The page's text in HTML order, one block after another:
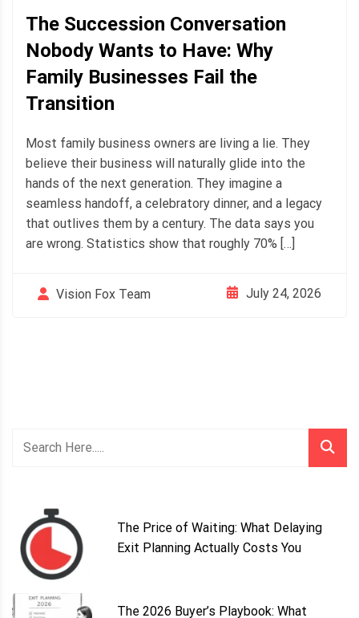
The Succession Conversation
Nobody Wants to Have: Why
Family Businesses Fail the
Transition
Most family business owners are living a lie. They
believe their business will naturally glide into the
hands of the next generation. They imagine a
seamless handoff, a celebratory dinner, and a legacy
that outlives them by a century. The data says you
are wrong. Statistics show that roughly 70% […]
Vision Fox Team July 24, 2026
The Price of Waiting: What Delaying
Exit Planning Actually Costs You
The 2026 Buyer’s Playbook: What